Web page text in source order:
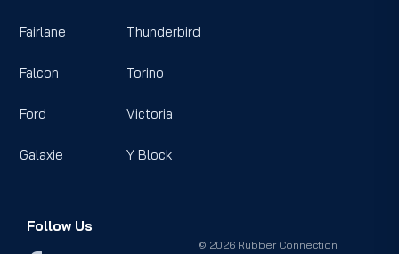
Fairlane
Falcon
Ford
Galaxie
Thunderbird
Torino
Victoria
Y Block
Follow Us
© 2026 Rubber Connection